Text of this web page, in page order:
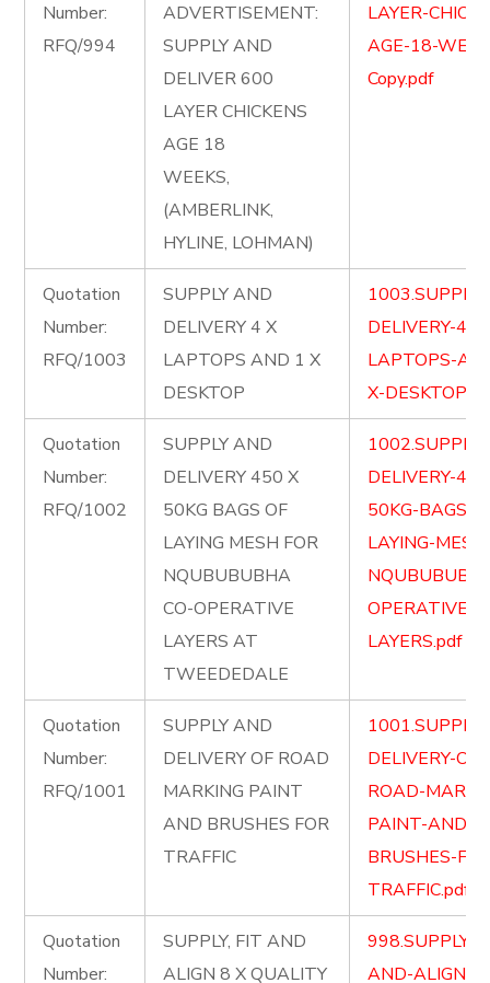
Number:
RFQ/994
ADVERTISEMENT:
SUPPLY AND
DELIVER 600
LAYER CHICKENS
AGE 18
WEEKS,
(AMBERLINK,
HYLINE, LOHMAN)
LAYER-
AGE-18-
Copy.pdf
Quotation
Number:
RFQ/1003
SUPPLY AND
DELIVERY 4 X
LAPTOPS AND 1 X
DESKTOP
DELIVERY-4-
LAPTOPS-
X-
Quotation
Number:
RFQ/1002
SUPPLY AND
DELIVERY 450 X
50KG BAGS OF
LAYING MESH FOR
NQUBUBUBHA
CO-OPERATIVE
LAYERS AT
TWEEDEDALE
DELIVERY-
50KG-BAGS-
LAYING-
OPERATIVE-
LAYERS.pdf
Quotation
Number:
RFQ/1001
SUPPLY AND
DELIVERY OF ROAD
MARKING PAINT
AND BRUSHES FOR
TRAFFIC
DELIVERY-OF-
ROAD-
PAINT-AND-
BRUSHES-
TRAFFIC.pdf
Quotation
Number:
SUPPLY, FIT AND
ALIGN 8 X QUALITY
998.SUPPLY-
AND-ALIGN-